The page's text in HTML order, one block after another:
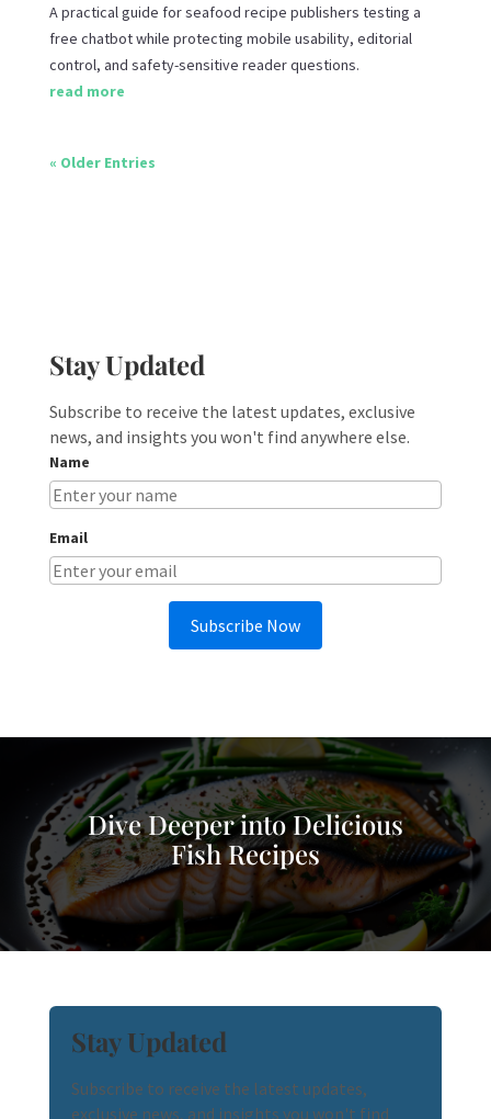
A practical guide for seafood recipe publishers testing a
free chatbot while protecting mobile usability, editorial
control, and safety-sensitive reader questions.
read more
« Older Entries
Stay Updated
Subscribe to receive the latest updates, exclusive
news, and insights you won't find anywhere else.
Name
Email
Subscribe Now
Dive Deeper into Delicious
Fish Recipes
Stay Updated
Subscribe to receive the latest updates,
exclusive news, and insights you won't find